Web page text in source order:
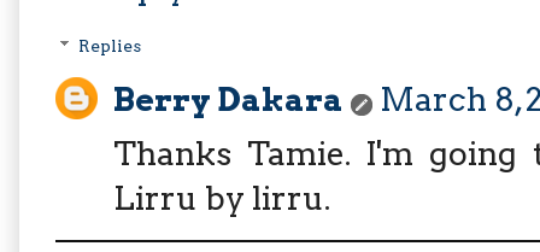
Replies
Berry Dakara
March 8,
Thanks Tamie. I'm
Lirru by lirru.